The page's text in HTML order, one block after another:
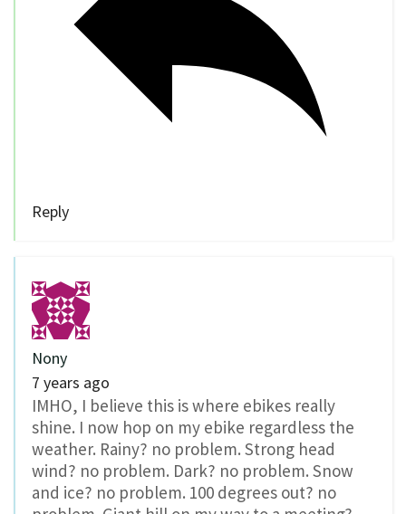
Reply
Nony
7 years ago
IMHO, I believe this is where ebikes really
shine. I now hop on my ebike regardless the
weather. Rainy? no problem. Strong head
wind? no problem. Dark? no problem. Snow
and ice? no problem. 100 degrees out? no